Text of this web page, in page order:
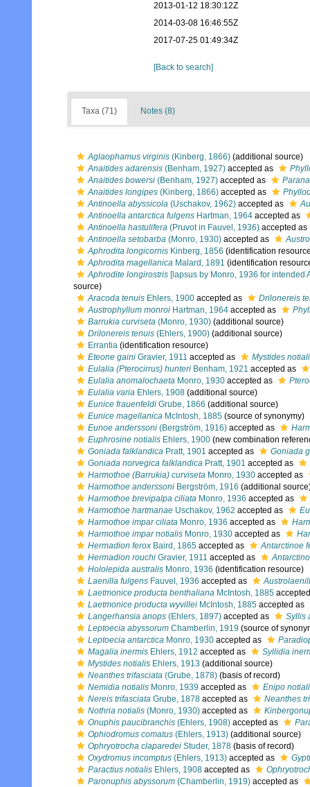
2013-01-12 18:30:12Z
2014-03-08 16:46:55Z
2017-07-25 01:49:34Z
[Back to search]
Taxa (71) Notes (8)
Aglaophamus virginis (Kinberg, 1866) (additional source)
Anaitides adarensis (Benham, 1927) accepted as
Anaitides bowersi (Benham, 1927) accepted as
Anaitides longipes (Kinberg, 1866) accepted as
Antinoella abyssicola (Uschakov, 1962) accepted as
Antinoella antarctica fulgens Hartman, 1964 accepted as
Antinoella hastulifera (Pruvot in Fauvel, 1936) accepted as
Antinoella setobarba (Monro, 1930) accepted as
Aphrodita longicornis Kinberg, 1856 (identification
Aphrodita magellanica Malard, 1891 (identification
Aphrodite longirostris [lapsus by Monro, 1936 for intended
source)
Aracoda tenuis Ehlers, 1900 accepted as
Drilonereis
Austrophyllum monroi Hartman, 1964 accepted as
Barrukia curviseta (Monro, 1930) (additional source)
Drilonereis tenuis (Ehlers, 1900) (additional source)
Errantia (identification resource)
Eteone gaini Gravier, 1911 accepted as
Mystides
Eulalia (Pterocirrus) hunteri Benham, 1921 accepted as
Eulalia anomalochaeta Monro, 1930 accepted as
Eulalia varia Ehlers, 1908 (additional source)
Eunice frauenfeldi Grube, 1866 (additional source)
Eunice magellanica McIntosh, 1885 (source of synonymy)
Eunoe anderssoni (Bergström, 1916) accepted as
Euphrosine notialis Ehlers, 1900 (new combination
Goniada falklandica Pratt, 1901 accepted as
Goniada
Goniada norvegica falklandica Pratt, 1901 accepted as
Harmothoe (Barrukia) curviseta Monro, 1930 accepted as
Harmothoe anderssoni Bergström, 1916 (additional
Harmothoe brevipalpa ciliata Monro, 1936 accepted as
Harmothoe hartmanae Uschakov, 1962 accepted as
Harmothoe impar ciliata Monro, 1936 accepted as
Harmothoe impar notialis Monro, 1930 accepted as
Hermadion ferox Baird, 1865 accepted as
Antarctinoe
Hermadion rouchi Gravier, 1911 accepted as
Hololepida australis Monro, 1936 (identification resource)
Laenilla fulgens Fauvel, 1936 accepted as
Laetmonice producta benthaliana McIntosh, 1885
Laetmonice producta wyvillei McIntosh, 1885 accepted as
Langerhansia anops (Ehlers, 1897) accepted as
Syllis
Leptoecia abyssorum Chamberlin, 1919 (source of
Leptoecia antarctica Monro, 1930 accepted as
Magalia inermis Ehlers, 1912 accepted as
Syllidia
Mystides notialis Ehlers, 1913 (additional source)
Neanthes trifasciata (Grube, 1878) (basis of record)
Nemidia notialis Monro, 1939 accepted as
Enipo
Nereis trifasciata Grube, 1878 accepted as
Neanthes
Nothria notialis (Monro, 1930) accepted as
Onuphis paucibranchis (Ehlers, 1908) accepted as
Ophiodromus comatus (Ehlers, 1913) (additional source)
Ophryotrocha claparedei Studer, 1878 (basis of record)
Oxydromus incomptus (Ehlers, 1913) accepted as
Paractius notialis Ehlers, 1908 accepted as
Paronuphis abyssorum (Chamberlin, 1919) accepted as